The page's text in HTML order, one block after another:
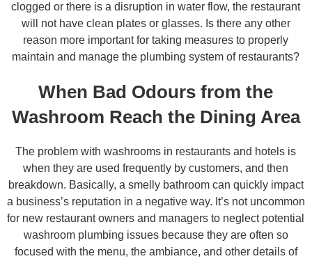
clogged or there is a disruption in water flow, the restaurant
will not have clean plates or glasses. Is there any other
reason more important for taking measures to properly
maintain and manage the plumbing system of restaurants?
When Bad Odours from the
Washroom Reach the Dining Area
The problem with washrooms in restaurants and hotels is
when they are used frequently by customers, and then
breakdown. Basically, a smelly bathroom can quickly impact
a business’s reputation in a negative way. It’s not uncommon
for new restaurant owners and managers to neglect potential
washroom plumbing issues because they are often so
focused with the menu, the ambiance, and other details of